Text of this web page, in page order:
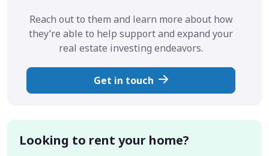
Reach out to them and learn more about how
they’re able to help support and expand your
real estate investing endeavors.
Get in touch
Looking to rent your home?